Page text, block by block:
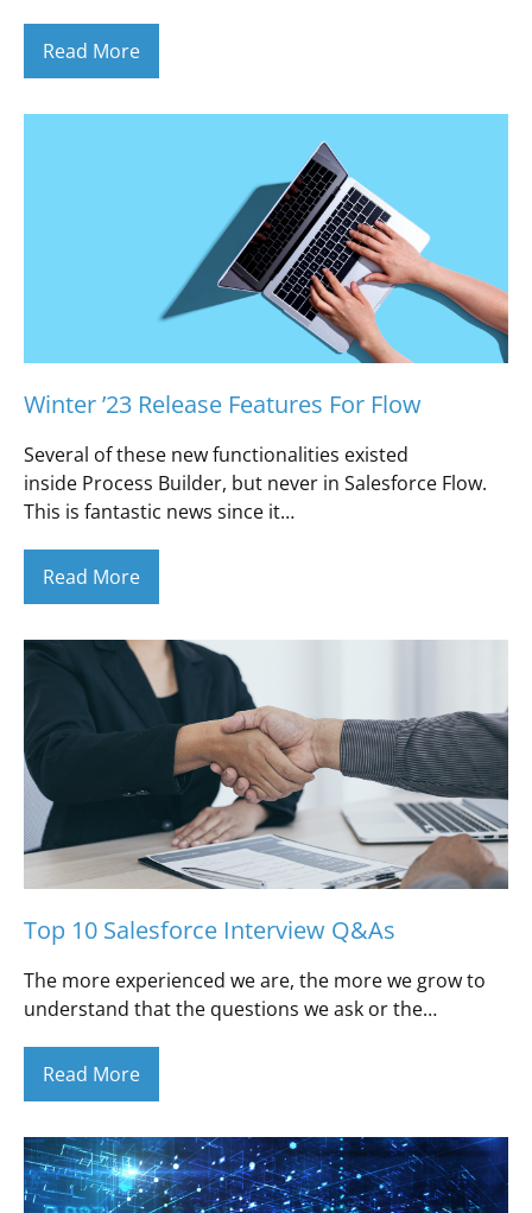
Read More
Winter ’23 Release Features For Flow
Several of these new functionalities existed
inside Process Builder, but never in Salesforce Flow.
This is fantastic news since it…
Read More
Top 10 Salesforce Interview Q&As
The more experienced we are, the more we grow to
understand that the questions we ask or the…
Read More